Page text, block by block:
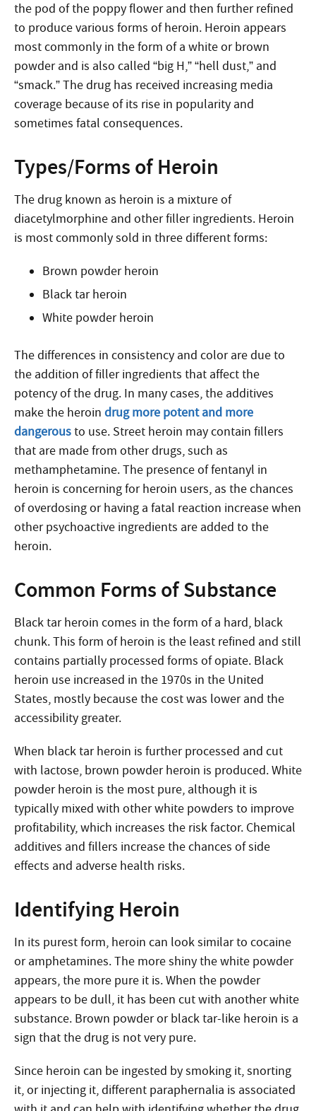
the pod of the poppy flower and then further refined
to produce various forms of heroin. Heroin appears
most commonly in the form of a white or brown
powder and is also called “big H,” “hell dust,” and
“smack.” The drug has received increasing media
coverage because of its rise in popularity and
sometimes fatal consequences.
Types/Forms of Heroin
The drug known as heroin is a mixture of
diacetylmorphine and other filler ingredients. Heroin
is most commonly sold in three different forms:
Brown powder heroin
Black tar heroin
White powder heroin
The differences in consistency and color are due to
the addition of filler ingredients that affect the
potency of the drug. In many cases, the additives
make the heroin drug more potent and more
dangerousto use. Street heroin may contain fillers
that are made from other drugs, such as
methamphetamine. The presence of fentanyl in
heroin is concerning for heroin users, as the chances
of overdosing or having a fatal reaction increase when
other psychoactive ingredients are added to the
heroin.
Common Forms of Substance
Black tar heroin comes in the form of a hard, black
chunk. This form of heroin is the least refined and still
contains partially processed forms of opiate. Black
heroin use increased in the 1970s in the United
States, mostly because the cost was lower and the
accessibility greater.
When black tar heroin is further processed and cut
with lactose, brown powder heroin is produced. White
powder heroin is the most pure, although it is
typically mixed with other white powders to improve
profitability, which increases the risk factor. Chemical
additives and fillers increase the chances of side
effects and adverse health risks.
Identifying Heroin
In its purest form, heroin can look similar to cocaine
or amphetamines. The more shiny the white powder
appears, the more pure it is. When the powder
appears to be dull, it has been cut with another white
substance. Brown powder or black tar-like heroin is a
sign that the drug is not very pure.
Since heroin can be ingested by smoking it, snorting
it, or injecting it, different paraphernalia is associated